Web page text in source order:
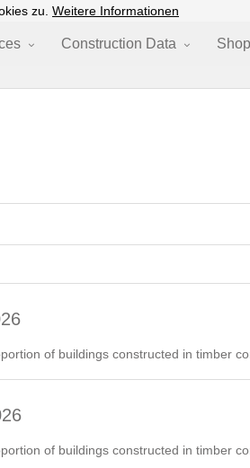
zu. Weitere Informationen
Construction Data Shop
of buildings constructed in timber
of buildings constructed in timber